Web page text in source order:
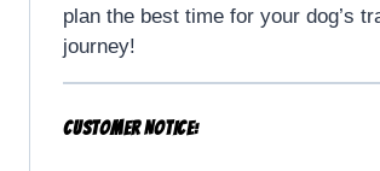
plan the best time for your dog’s
journey!
CUSTOMER NOTICE: